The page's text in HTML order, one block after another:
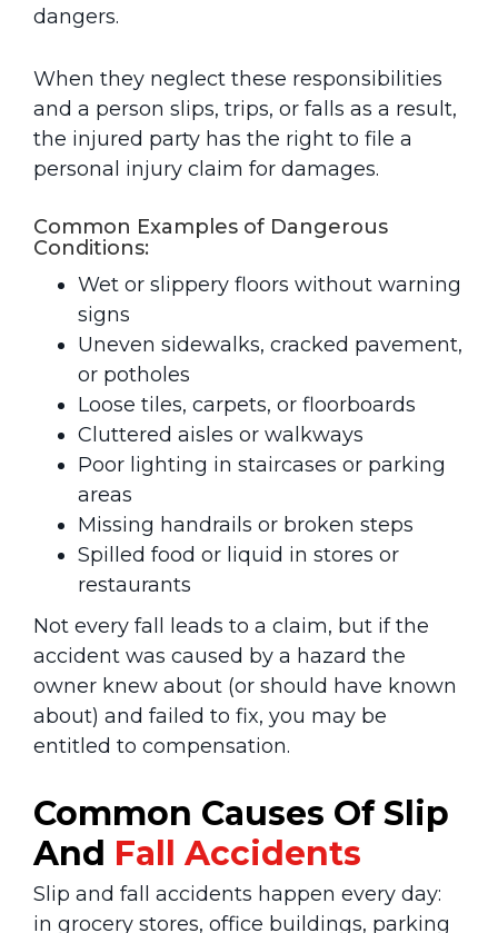
dangers.
When they neglect these responsibilities
and a person slips, trips, or falls as a result,
the injured party has the right to file a
personal injury claim for damages.
Common Examples of Dangerous
Conditions:
Wet or slippery floors without warning
signs
Uneven sidewalks, cracked pavement,
or potholes
Loose tiles, carpets, or floorboards
Cluttered aisles or walkways
Poor lighting in staircases or parking
areas
Missing handrails or broken steps
Spilled food or liquid in stores or
restaurants
Not every fall leads to a claim, but if the
accident was caused by a hazard the
owner knew about (or should have known
about) and failed to fix, you may be
entitled to compensation.
Common Causes Of Slip
And Fall Accidents
Slip and fall accidents happen every day:
in grocery stores, office buildings, parking